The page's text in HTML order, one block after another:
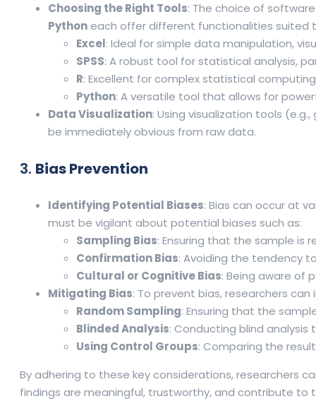
Choosing the Right Tools: The choice of
Pythoneach offer different functionalities suited
Excel: Ideal for simple data manipulation,
SPSS: A robust tool for statistical analysis,
R: Excellent for complex statistical
Python: A versatile tool that allows for
Data Visualization: Using visualization tools
be immediately obvious from raw data.
3. Bias Prevention
Identifying Potential Biases: Bias can occur at
must be vigilant about potential biases such as:
Sampling Bias: Ensuring that the sample is
Confirmation Bias: Avoiding the tendency
Cultural or Cognitive Bias: Being aware of
Mitigating Bias: To prevent bias, researchers
Random Sampling: Ensuring that the
Blinded Analysis: Conducting blind
Using Control Groups: Comparing the
By adhering to these key considerations, researchers
findings are meaningful, trustworthy, and contribute